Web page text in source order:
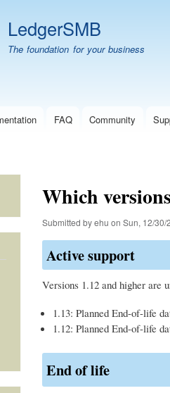
LedgerSMB
The foundation for your business
FAQ Community
Which
Submitted byehu on Sun, 12/30/
Active support
Versions 1.12 and higher are
1.13: Planned End-of-life
1.12: Planned End-of-life
End of life